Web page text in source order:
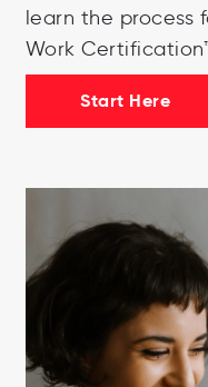
learn the process
Work
Start Here